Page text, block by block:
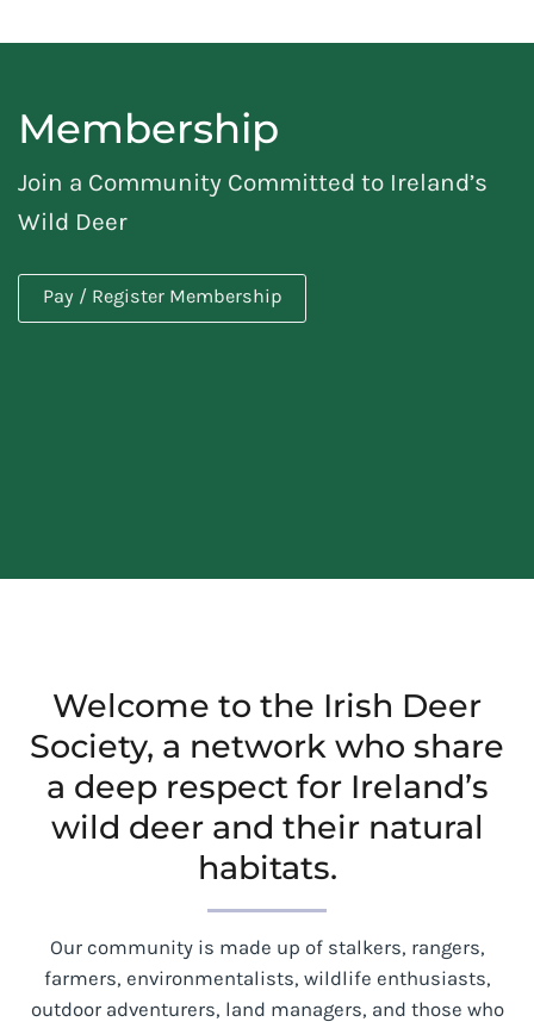
Membership
Join a Community Committed to Ireland’s
Wild Deer
Pay / Register Membership
Welcome to the Irish Deer
Society, a network who share
a deep respect for Ireland’s
wild deer and their natural
habitats.
Our community is made up of stalkers, rangers,
farmers, environmentalists, wildlife enthusiasts,
outdoor adventurers, land managers, and those who